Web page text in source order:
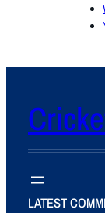
LATEST